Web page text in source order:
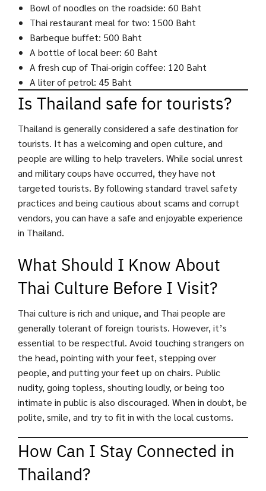
Bowl of noodles on the roadside: 60 Baht
Thai restaurant meal for two: 1500 Baht
Barbeque buffet: 500 Baht
A bottle of local beer: 60 Baht
A fresh cup of Thai-origin coffee: 120 Baht
A liter of petrol: 45 Baht
Is Thailand safe for tourists?
Thailand is generally considered a safe destination for
tourists. It has a welcoming and open culture, and
people are willing to help travelers. While social unrest
and military coups have occurred, they have not
targeted tourists. By following standard travel safety
practices and being cautious about scams and corrupt
vendors, you can have a safe and enjoyable experience
in Thailand.
What Should I Know About
Thai Culture Before I Visit?
Thai culture is rich and unique, and Thai people are
generally tolerant of foreign tourists. However, it’s
essential to be respectful. Avoid touching strangers on
the head, pointing with your feet, stepping over
people, and putting your feet up on chairs. Public
nudity, going topless, shouting loudly, or being too
intimate in public is also discouraged. When in doubt, be
polite, smile, and try to fit in with the local customs.
How Can I Stay Connected in
Thailand?